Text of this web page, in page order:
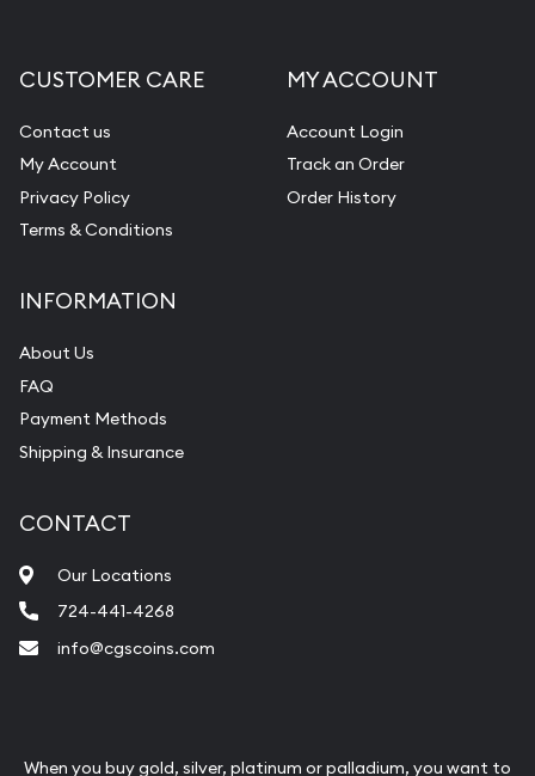
CUSTOMER CARE
Contact us
My Account
Privacy Policy
Terms & Conditions
MY ACCOUNT
Account Login
Track an Order
Order History
INFORMATION
About Us
FAQ
Payment Methods
Shipping & Insurance
CONTACT
Our Locations
724-441-4268
info@cgscoins.com
When you buy gold, silver, platinum or palladium, you want to